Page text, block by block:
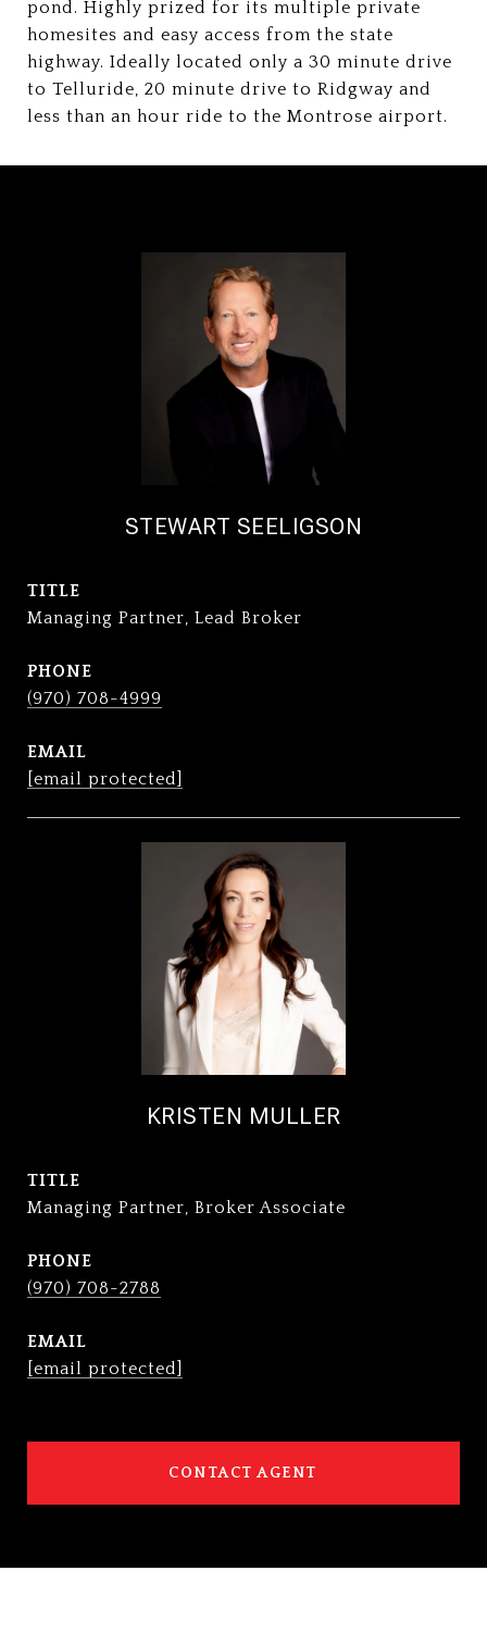
pond. Highly prized for its multiple private
homesites and easy access from the state
highway. Ideally located only a 30 minute drive
to Telluride, 20 minute drive to Ridgway and
less than an hour ride to the Montrose airport.
STEWART SEELIGSON
TITLE
Managing Partner, Lead Broker
PHONE
(970) 708-4999
EMAIL
[email protected]
KRISTEN MULLER
TITLE
Managing Partner, Broker Associate
PHONE
(970) 708-2788
EMAIL
[email protected]
CONTACT AGENT